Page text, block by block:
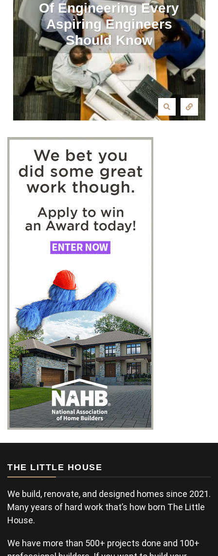
Of Engineering Every
Aspiring Engineers
Should Know
THE LITTLE HOUSE
We build, renovate, and designed homes since 2021.
Many years of hard work that’s how born The Little
House.
We have more than 500+ projects done and 100+